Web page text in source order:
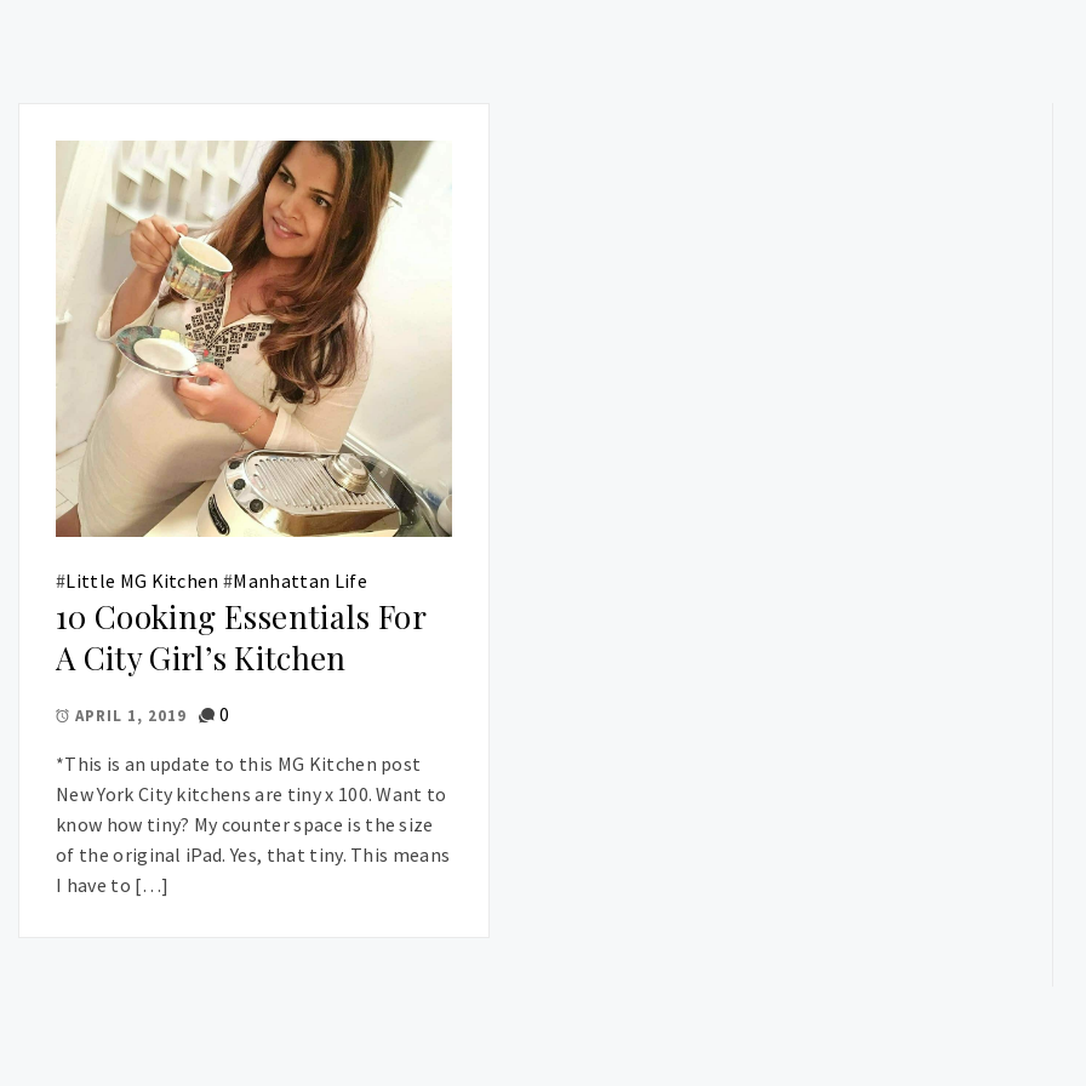
#Little MG Kitchen #Manhattan Life
10 Cooking Essentials For
A City Girl’s Kitchen
APRIL 1, 2019 0
*This is an update to this MG Kitchen post
New York City kitchens are tiny x 100. Want to
know how tiny? My counter space is the size
of the original iPad. Yes, that tiny. This means
I have to […]